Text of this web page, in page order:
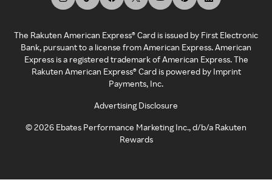
The Rakuten American Express® Card is issued by First Electronic
Bank, pursuant to a license from American Express. American
Express is a registered trademark of American Express. The
Rakuten American Express® Card is powered by Imprint
Payments, Inc.
Advertising Disclosure
©2026 Ebates Performance Marketing Inc., d/b/a Rakuten
Rewards